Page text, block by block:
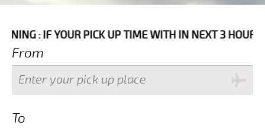
PICK UP TIME WITH IN NEXT 3 HOURS PLEASE
From
To